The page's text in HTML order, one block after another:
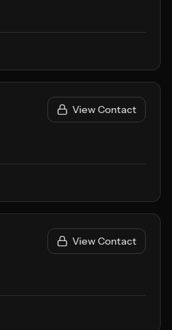
View Contact
View Contact